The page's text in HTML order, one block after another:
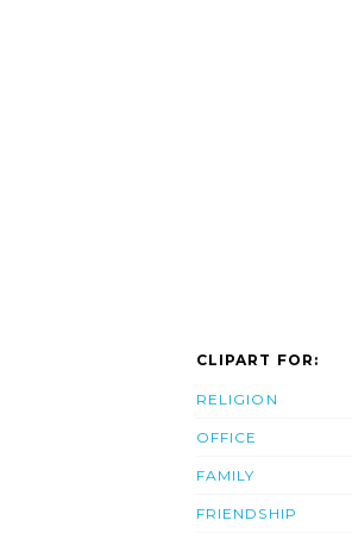
CLIPART FOR:
RELIGION
OFFICE
FAMILY
FRIENDSHIP